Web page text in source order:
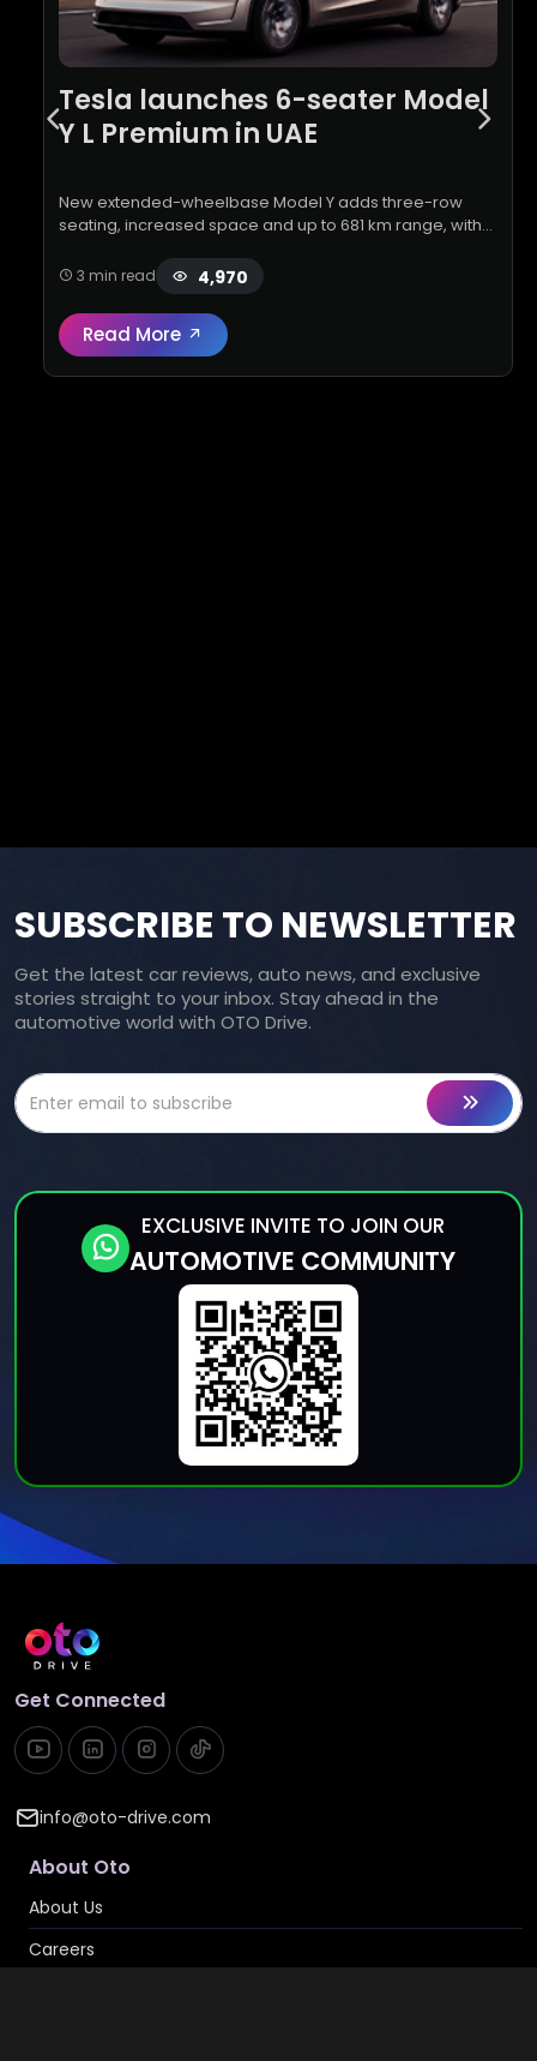
Tesla launches 6-seater Model
Y L Premium in UAE
New extended-wheelbase Model Y adds three-row
seating, increased space and up to 681 km range, with
3 min read 4,970
Read full review:
Read More
SUBSCRIBE TO NEWSLETTER
Get the latest car reviews, auto news, and exclusive
stories straight to your inbox. Stay ahead in the
automotive world with OTO Drive.
EXCLUSIVE INVITE TO JOIN OUR
AUTOMOTIVE COMMUNITY
Get Connected
info@oto-drive.com
About Oto
About Us
Careers